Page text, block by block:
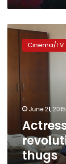
Actress:
January
beggars
thugs
Cinema/TV
June 21, 2015
thugs